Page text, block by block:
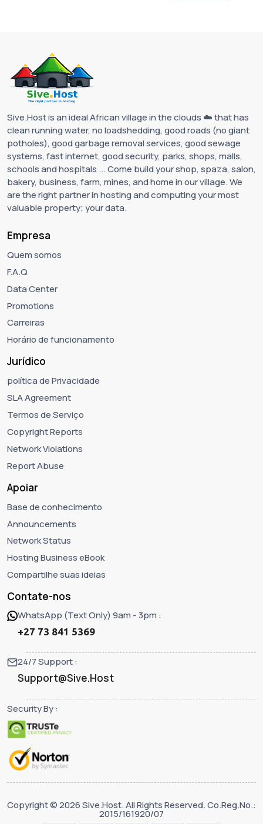
Sive.Host is an ideal African village in the clouds ☁️ that has
clean running water, no loadshedding, good roads (no giant
potholes), good garbage removal services, good sewage
systems, fast internet, good security, parks, shops, malls,
schools and hospitals ... Come build your shop, spaza, salon,
bakery, business, farm, mines, and home in our village. We
are the right partner in hosting and computing your most
valuable property; your data.
Empresa
Quem somos
F.A.Q
Data Center
Promotions
Carreiras
Horário de funcionamento
Jurídico
política de Privacidade
SLA Agreement
Termos de Serviço
Copyright Reports
Network Violations
Report Abuse
Apoiar
Base de conhecimento
Announcements
Network Status
Hosting Business eBook
Compartilhe suas ideias
Contate-nos
WhatsApp (Text Only) 9am - 3pm :
+27 73 841 5369
24/7 Support :
Support@Sive.Host
Security By :
Copyright © 2026 Sive.Host. All Rights Reserved. Co.Reg.No.:
2015/161920/07